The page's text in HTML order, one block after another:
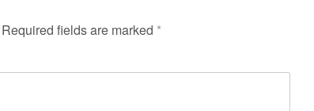
Required fields are marked *